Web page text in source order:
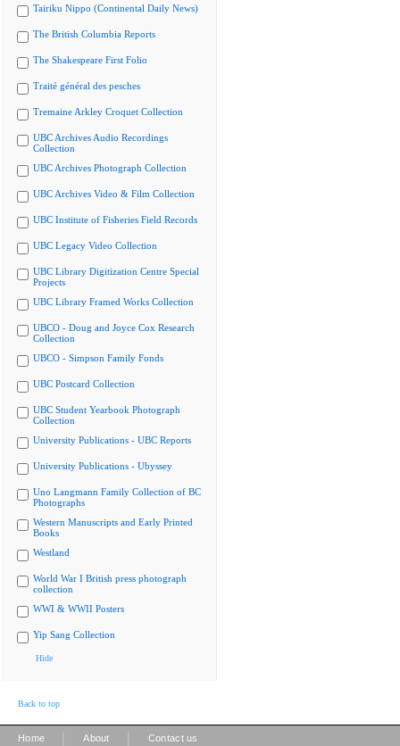
Tairiku Nippo (Continental Daily News)
The British Columbia Reports
The Shakespeare First Folio
Traité général des pesches
Tremaine Arkley Croquet Collection
UBC Archives Audio Recordings
Collection
UBC Archives Photograph Collection
UBC Archives Video & Film Collection
UBC Institute of Fisheries Field Records
UBC Legacy Video Collection
UBC Library Digitization Centre Special
Projects
UBC Library Framed Works Collection
UBCO - Doug and Joyce Cox Research
Collection
UBCO - Simpson Family Fonds
UBC Postcard Collection
UBC Student Yearbook Photograph
Collection
University Publications - UBC Reports
University Publications - Ubyssey
Uno Langmann Family Collection of BC
Photographs
Western Manuscripts and Early Printed
Books
Westland
World War I British press photograph
collection
WWI & WWII Posters
Yip Sang Collection
Hide
Back to top
Home About Contact us